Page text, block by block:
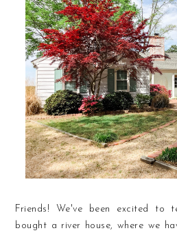
Friends! We've been excited to
bought a river house, where we